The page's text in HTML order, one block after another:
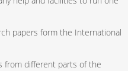
papers form the International
from different parts of the